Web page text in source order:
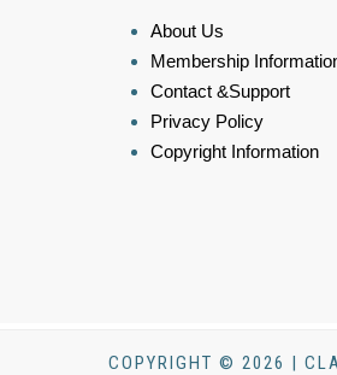
About Us
Membership
Contact &Support
Privacy Policy
Copyright Information
COPYRIGHT © 2026 |